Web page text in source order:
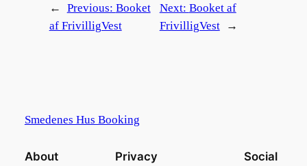
← Previous: Booket
af FrivilligVest
Next: Booket af
FrivilligVest
→
Smedenes Hus Booking
About Privacy Social